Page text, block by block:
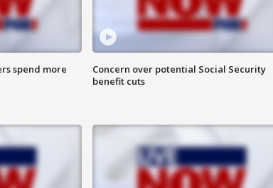
spend more
Concern over potential Social Security
benefit cuts